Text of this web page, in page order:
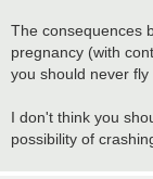
The consequences
pregnancy (with
you should never fly
I don't think you
possibility of